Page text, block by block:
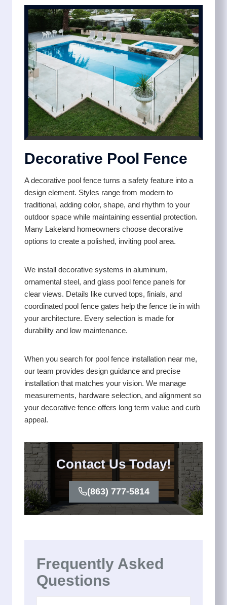
Decorative Pool Fence
A decorative pool fence turns a safety feature into a
design element. Styles range from modern to
traditional, adding color, shape, and rhythm to your
outdoor space while maintaining essential protection.
Many Lakeland homeowners choose decorative
options to create a polished, inviting pool area.
We install decorative systems in aluminum,
ornamental steel, and glass pool fence panels for
clear views. Details like curved tops, finials, and
coordinated pool fence gates help the fence tie in with
your architecture. Every selection is made for
durability and low maintenance.
When you search for pool fence installation near me,
our team provides design guidance and precise
installation that matches your vision. We manage
measurements, hardware selection, and alignment so
your decorative fence offers long term value and curb
appeal.
Contact Us Today!
(863) 777-5814
Frequently Asked
Questions